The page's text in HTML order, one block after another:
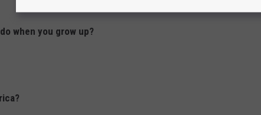
when you grow up?